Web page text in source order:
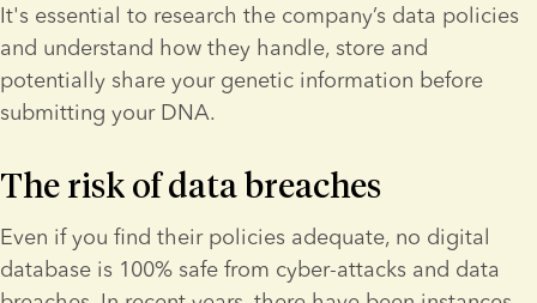
It's essential to research the company’s data policies
and understand how they handle, store and
potentially share your genetic information before
submitting your DNA.
The risk of data breaches
Even if you find their policies adequate, no digital
database is 100% safe from cyber-attacks and data